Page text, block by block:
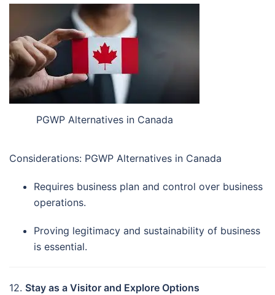
PGWP Alternatives in Canada
Considerations: PGWP Alternatives in Canada
Requires business plan and control over business
operations.
Proving legitimacy and sustainability of business
is essential.
12. Stay as a Visitor and Explore Options